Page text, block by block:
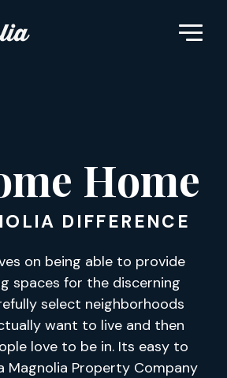
Home
DIFFERENCE
on being able to provide
spaces for the discerning
select neighborhoods
want to live and then
love to be in. Its easy to
Magnolia Property Company